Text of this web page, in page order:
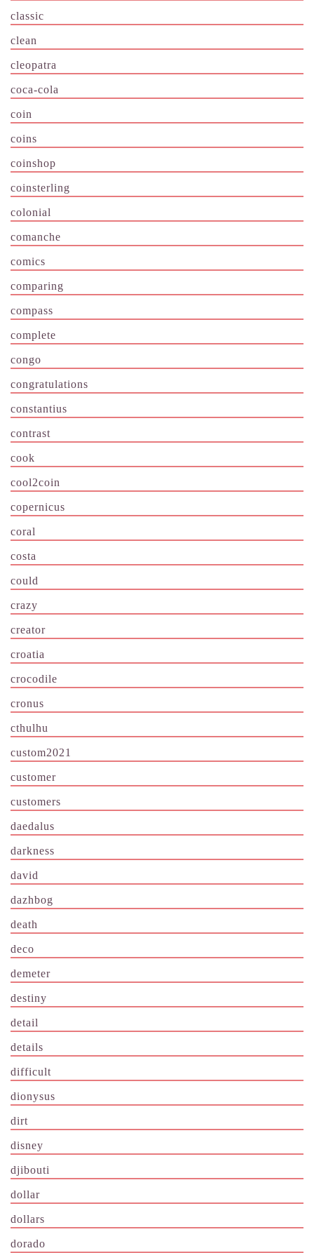
classic
clean
cleopatra
coca-cola
coin
coins
coinshop
coinsterling
colonial
comanche
comics
comparing
compass
complete
congo
congratulations
constantius
contrast
cook
cool2coin
copernicus
coral
costa
could
crazy
creator
croatia
crocodile
cronus
cthulhu
custom2021
customer
customers
daedalus
darkness
david
dazhbog
death
deco
demeter
destiny
detail
details
difficult
dionysus
dirt
disney
djibouti
dollar
dollars
dorado